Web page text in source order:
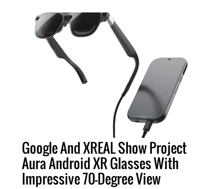
Google And XREAL Show Project
Aura Android XR Glasses With
Impressive 70-Degree View